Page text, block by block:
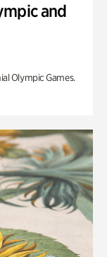
and
Olympic Games.